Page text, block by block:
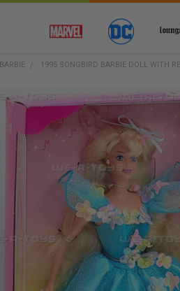
BARBIE 1995 SONGBIRD BARBIE DOLL WITH